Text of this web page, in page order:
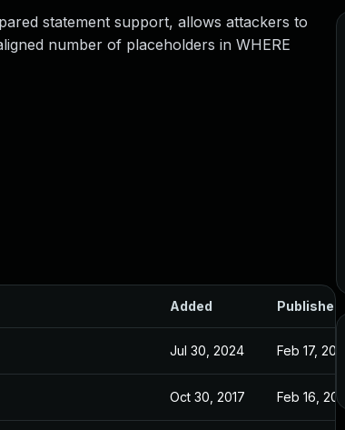
statement support, allows attackers to
number of placeholders in WHERE
Added Published
Jul 30, 2024 Feb 17, 2017
Oct 30, 2017 Feb 16, 2017